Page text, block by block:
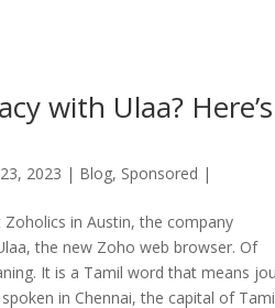
with Ulaa? Here’s
2023 | Blog, Sponsored |
Zoholics in Austin, the company
the new Zoho web browser. Of
It is a Tamil word that means
in Chennai, the capital of